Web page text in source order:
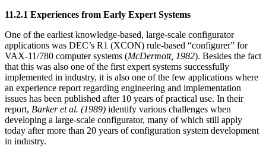
11.2.1 Experiences from Early Expert Systems
One of the earliest knowledge-based, large-scale configurator
applications was DEC’s R1 (XCON) rule-based “configurer” for
VAX-11/780 computer systems (McDermott, 1982). Besides the fact
that this was also one of the first expert systems successfully
implemented in industry, it is also one of the few applications where
an experience report regarding engineering and implementation
issues has been published after 10 years of practical use. In their
report, Barker et al. (1989) identify various challenges when
developing a large-scale configurator, many of which still apply
today after more than 20 years of configuration system development
in industry.